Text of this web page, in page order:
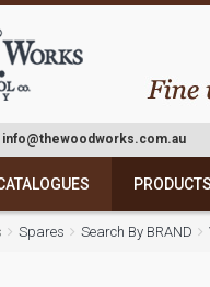
info@thewoodworks.com.au
PRODUCTS
Spares Search By BRAND